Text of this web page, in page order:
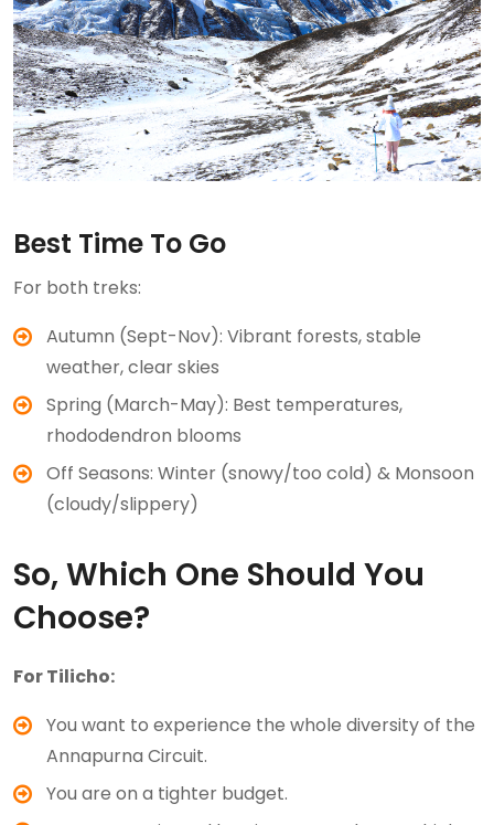
Best Time To Go
For both treks:
Autumn (Sept-Nov): Vibrant forests, stable
weather, clear skies
Spring (March-May): Best temperatures,
rhododendron blooms
Off Seasons: Winter (snowy/too cold) & Monsoon
(cloudy/slippery)
So, Which One Should You
Choose?
For Tilicho:
You want to experience the whole diversity of the
Annapurna Circuit.
You are on a tighter budget.